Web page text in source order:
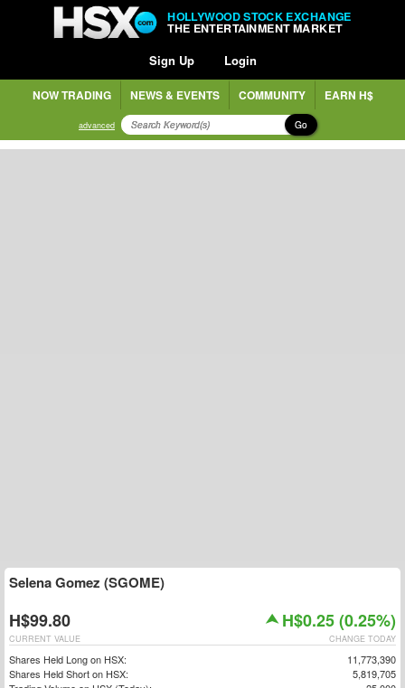
HOLLYWOOD STOCK EXCHANGE
THE ENTERTAINMENT MARKET
Sign Up Login
NOW TRADING NEWS & EVENTS COMMUNITY EARN H$
advanced Go
Selena Gomez (SGOME)
H$99.80 H$0.25 (0.25%)
CHANGE TODAY
CURRENT VALUE
Shares Held Long on HSX:
11,773,390
Shares Held Short on HSX:
5,819,705